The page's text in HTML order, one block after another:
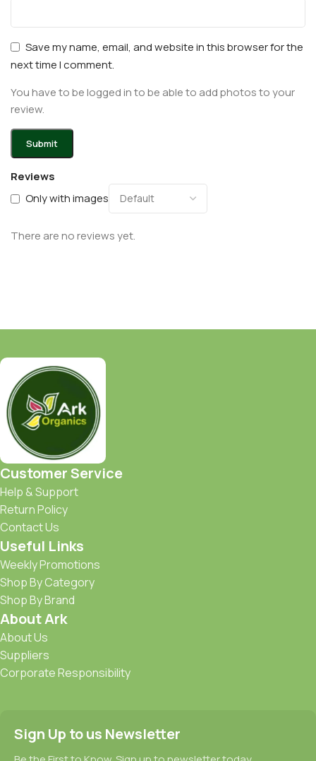
Reviews
Only with images
There are no reviews yet.
Save my name, email, and website in this browser for the
next time I comment.
You have to be logged in to be able to add photos to your
review.
Customer Service
Help & Support
Return Policy
Contact Us
Useful Links
Weekly Promotions
Shop By Category
Shop By Brand
About Ark
About Us
Suppliers
Corporate Responsibility
Sign Up to us Newsletter